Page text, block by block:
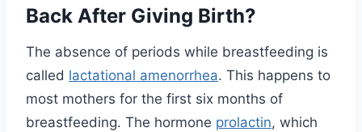
Back After Giving Birth?
The absence of periods while breastfeeding is
called lactational amenorrhea. This happens to
most mothers for the first six months of
breastfeeding. The hormone prolactin, which